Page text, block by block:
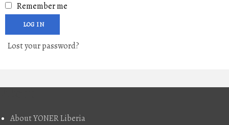
Remember me
LOG IN
Lost your password?
About YONER Liberia